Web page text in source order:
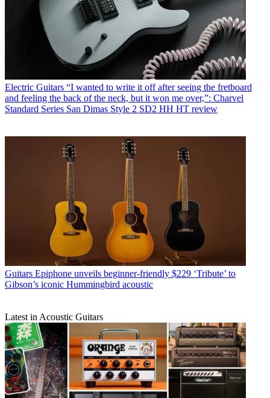
Electric Guitars “I wanted to write it off after seeing the fretboard
and feeling the back of the neck, but it won me over,”: Charvel
Standard Series San Dimas Style 2 SD2 HH HT review
Guitars Epiphone unveils beginner-friendly $229 ‘Tribute’ to
Gibson’s iconic Hummingbird acoustic
Latest in Acoustic Guitars